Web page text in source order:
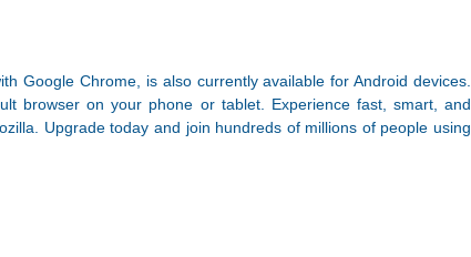
Google Chrome, is also currently available for Android devices.
browser on your phone or tablet. Experience fast, smart, and
Upgrade today and join hundreds of millions of people using